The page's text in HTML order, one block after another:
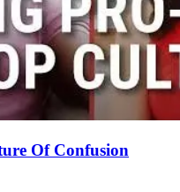
Of Confusion